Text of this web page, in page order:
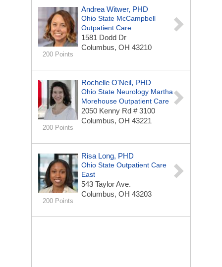
200 Points
Andrea Witwer, PHD
Ohio State McCampbell
Outpatient Care
1581 Dodd Dr
Columbus, OH 43210
200 Points
Rochelle O'Neil, PHD
Ohio State Neurology Martha
Morehouse Outpatient Care
2050 Kenny Rd # 3100
Columbus, OH 43221
200 Points
Risa Long, PHD
Ohio State Outpatient Care
East
543 Taylor Ave.
Columbus, OH 43203